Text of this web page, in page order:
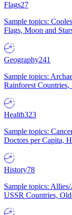
Flags27
Sample topics:
Flags, Moon and
Geography241
Sample topics:
Rainforest Countries,
Health323
Sample topics:
Doctors per Capita,
History78
Sample topics:
USSR Countries,